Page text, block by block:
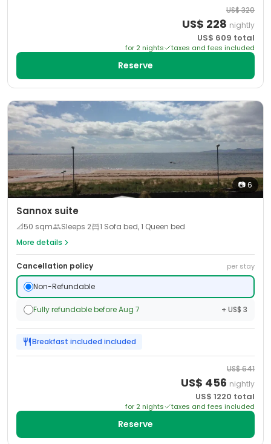
US$320
US$ 228 nightly
US$ 609 total
for 2 nights taxes and fees included
Reserve
📷6
Sannox suite
📐50 sqm Sleeps 2
1 Sofa bed, 1 Queen bed
More details
Cancellation policy per stay
Non-Refundable
Fully refundable before Aug 7 + US$ 3
Breakfast included included
US$641
US$ 456 nightly
US$ 1220 total
for 2 nights taxes and fees included
Reserve